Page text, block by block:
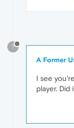
?
A Former
I see
player. Did